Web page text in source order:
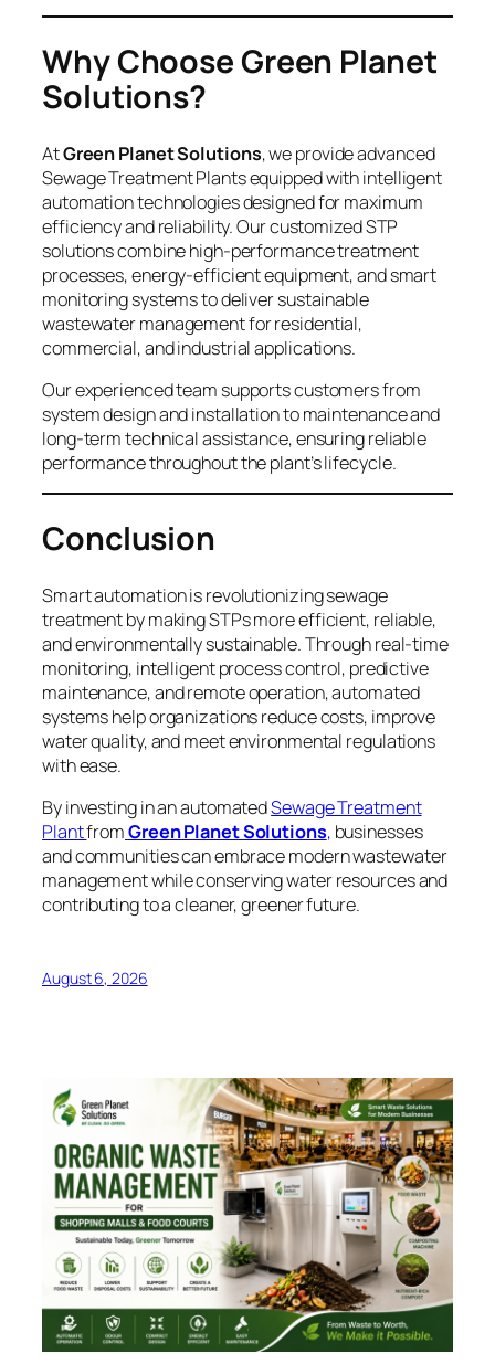
Why Choose Green Planet
Solutions?
AtGreen Planet Solutions, we provide advanced
Sewage Treatment Plants equipped with intelligent
automation technologies designed for maximum
efficiency and reliability. Our customized STP
solutions combine high-performance treatment
processes, energy-efficient equipment, and smart
monitoring systems to deliver sustainable
wastewater management for residential,
commercial, and industrial applications.
Our experienced team supports customers from
system design and installation to maintenance and
long-term technical assistance, ensuring reliable
performance throughout the plant’s lifecycle.
Conclusion
Smart automation is revolutionizing sewage
treatment by making STPs more efficient, reliable,
and environmentally sustainable. Through real-time
monitoring, intelligent process control, predictive
maintenance, and remote operation, automated
systems help organizations reduce costs, improve
water quality, and meet environmental regulations
with ease.
By investing in an automatedSewage Treatment
PlantfromGreen Planet Solutions, businesses
and communities can embrace modern wastewater
management while conserving water resources and
contributing to a cleaner, greener future.
August 6, 2026